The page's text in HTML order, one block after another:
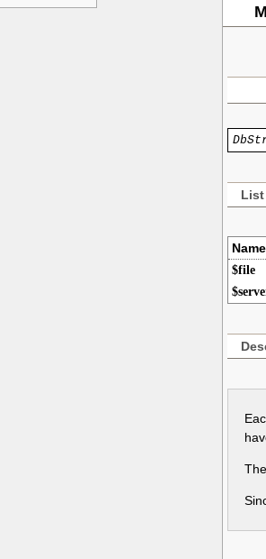
List
Name
$file